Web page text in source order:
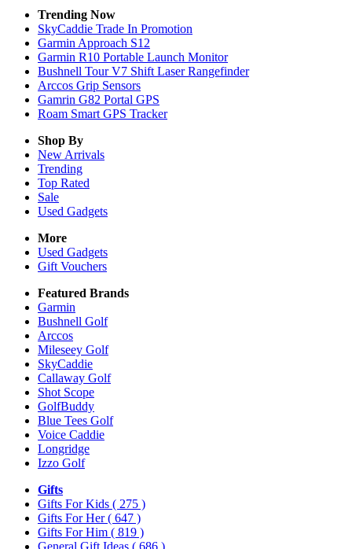
Trending Now
SkyCaddie Trade In Promotion
Garmin Approach S12
Garmin R10 Portable Launch Monitor
Bushnell Tour V7 Shift Laser Rangefinder
Arccos Grip Sensors
Gamrin G82 Portal GPS
Roam Smart GPS Tracker
Shop By
New Arrivals
Trending
Top Rated
Sale
Used Gadgets
More
Used Gadgets
Gift Vouchers
Featured Brands
Garmin
Bushnell Golf
Arccos
Mileseey Golf
SkyCaddie
Callaway Golf
Shot Scope
GolfBuddy
Blue Tees Golf
Voice Caddie
Longridge
Izzo Golf
Gifts
Gifts For Kids ( 275 )
Gifts For Her( 647 )
Gifts For Him ( 819 )
General Gift Ideas ( 686 )